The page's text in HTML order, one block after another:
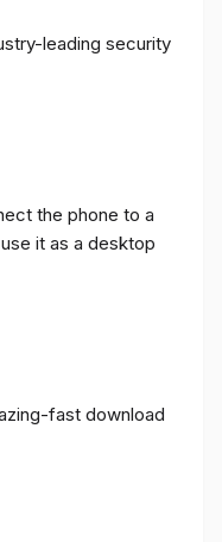
leading security
the phone to a
it as a desktop
fast download